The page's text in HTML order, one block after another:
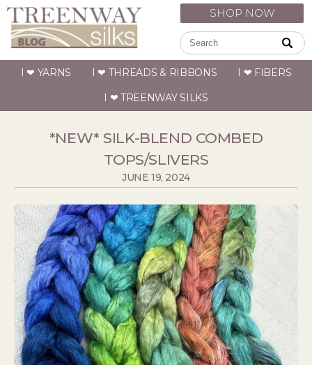
SHOP NOW
I ❤ YARNS I ❤ THREADS & RIBBONS
I ❤ FIBERS
I ❤ TREENWAY SILKS
*NEW* SILK-BLEND COMBED
TOPS/SLIVERS
JUNE 19, 2024